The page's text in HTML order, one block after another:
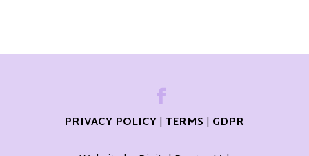
PRIVACY POLICY| TERMS | GDPR